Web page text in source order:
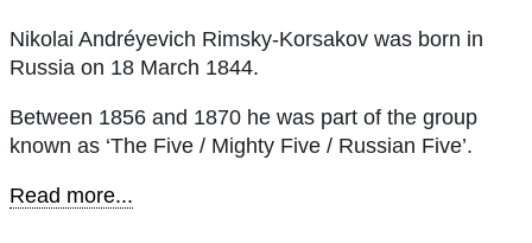
Nikolai Andréyevich Rimsky-Korsakov was born in
Russia on 18 March 1844.
Between 1856 and 1870 he was part of the group
known as ‘The Five / Mighty Five / Russian Five’.
Read more...